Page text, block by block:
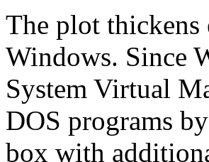
The plot thickens
Windows. Since
System Virtual
DOS programs
box with